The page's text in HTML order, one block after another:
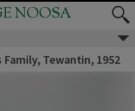
NOOSA
Tewantin, 1952